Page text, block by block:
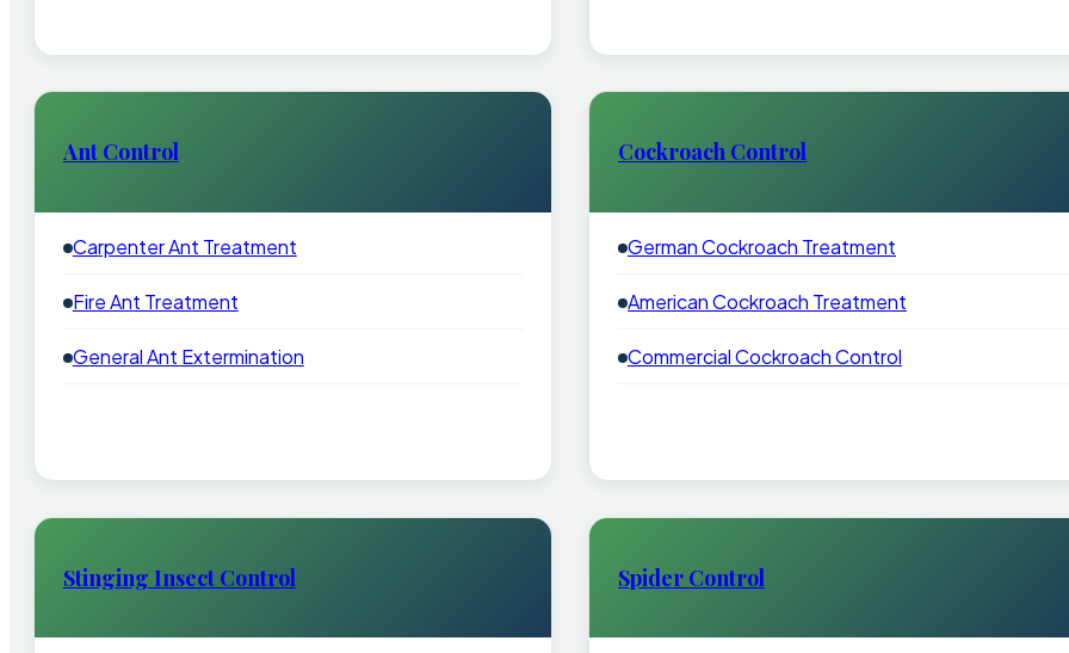
Ant Control
Carpenter Ant Treatment
Fire Ant Treatment
General Ant Extermination
Cockroach Control
German Cockroach Treatment
American Cockroach Treatment
Commercial Cockroach Control
Stinging Insect Control Spider Control